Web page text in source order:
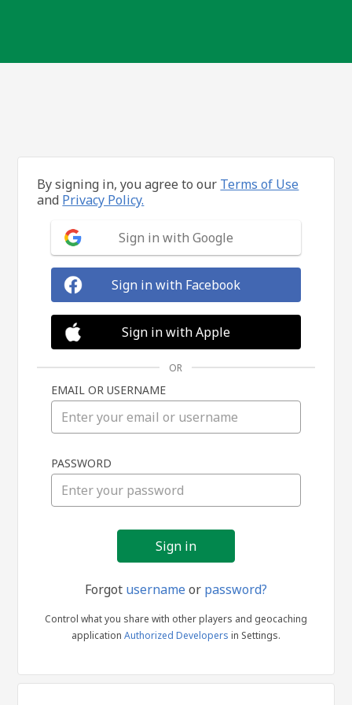
in
By signing in, you agree to our Terms of Use
and Privacy Policy.
Sign in with Google
Sign in with Facebook
Sign in with Apple
OR
EMAIL OR USERNAME
PASSWORD
Forgot usernameor password?
Control what you share with other players and geocaching
application Authorized Developers in Settings.